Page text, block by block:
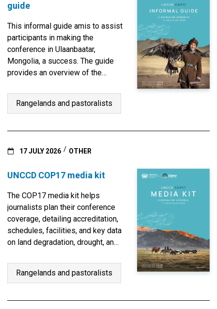
guide
This informal guide amis to assist
participants in making the
conference in Ulaanbaatar,
Mongolia, a success. The guide
provides an overview of the
items and information on how the
work is carried out at the formal
Rangelands and pastoralists
17 JULY 2026 OTHER
UNCCD COP17 media kit
The COP17 media kit helps
journalists plan their conference
coverage, detailing accreditation,
schedules, facilities, and key data
on land degradation, drought, and
Rangelands and pastoralists